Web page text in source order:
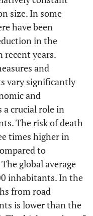
size. In some
have been
in the
recent years.
and
vary significantly
and
a crucial role in
The risk of death
times higher in
to
global average
inhabitants. In the
from road
is lower than the